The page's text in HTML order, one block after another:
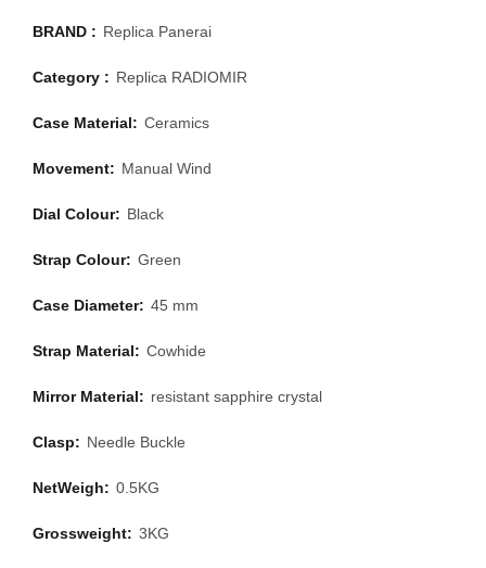
BRAND : Replica Panerai
Category : Replica RADIOMIR
Case Material: Ceramics
Movement: Manual Wind
Dial Colour: Black
Strap Colour: Green
Case Diameter: 45 mm
Strap Material: Cowhide
Mirror Material: resistant sapphire crystal
Clasp: Needle Buckle
NetWeigh: 0.5KG
Grossweight: 3KG